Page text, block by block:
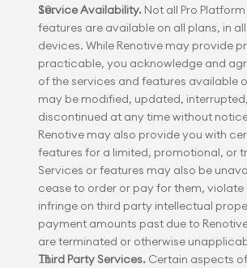
Service Availability. Not all Pro
features are available on all plans, in
devices. While Renotive may provide
practicable, you acknowledge and
of the services and features available
may be modified, updated,
discontinued at any time without
Renotive may also provide you with
features for a limited, promotional, or
Services or features may also be
cease to order or pay for them,
infringe on third party intellectual
payment amounts past due to
are terminated or otherwise
Third Party Services. Certain aspects